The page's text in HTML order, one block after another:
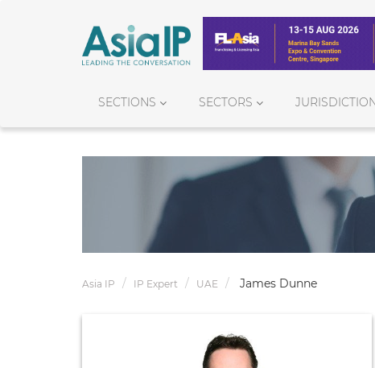
SECTIONS SECTORS
Asia IP IP Expert UAE James Dunne